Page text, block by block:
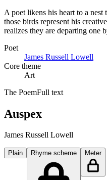
A poet likens his heart to a
those birds represent his
realizes they are departing one
Poet
James Russell Lowell
Core theme
Art
The PoemFull text
Auspex
James Russell Lowell
Plain Rhyme scheme Meter